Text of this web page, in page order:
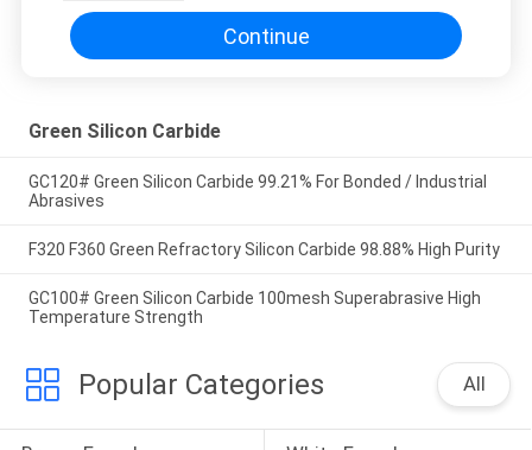
Continue
Green Silicon Carbide
GC120# Green Silicon Carbide 99.21% For Bonded / Industrial
Abrasives
F320 F360 Green Refractory Silicon Carbide 98.88% High Purity
GC100# Green Silicon Carbide 100mesh Superabrasive High
Temperature Strength
Popular Categories All